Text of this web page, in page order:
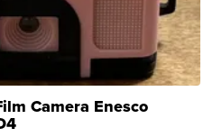
Camera Enesco